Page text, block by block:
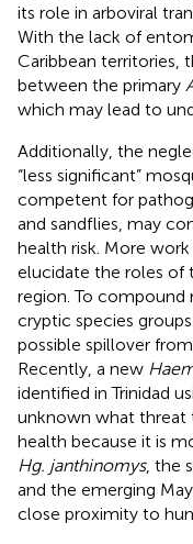
its role in arboviral
With the lack of
Caribbean territories,
between the primary
which may lead to
Additionally, the
“less significant”
competent for
and sandflies, may
health risk. More
elucidate the roles of
region. To compound
cryptic species
possible spillover
Recently, a new
identified in Trinidad
unknown what threat
health because it is
Hg. janthinomys, the
and the emerging
close proximity to